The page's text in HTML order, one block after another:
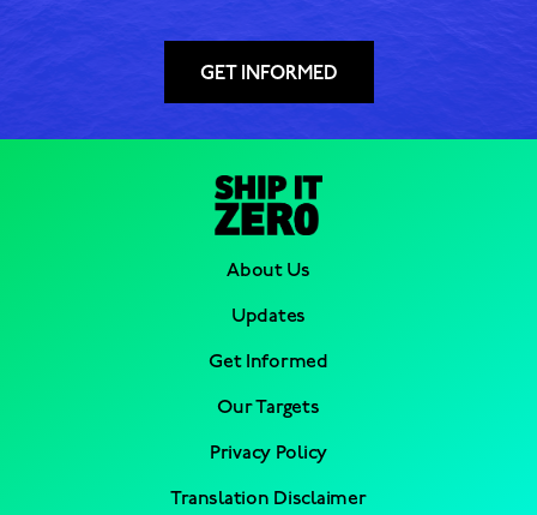
GET INFORMED
About Us
Updates
Get Informed
Our Targets
Privacy Policy
Translation Disclaimer